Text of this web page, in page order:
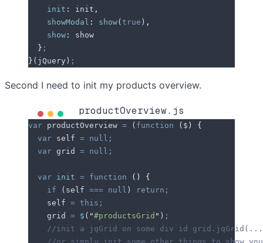
    init
: init ,
    showModal
: show( true ) ,
    show
:
show
  }
;
} ( jQuery ) ;
Second I need to init my products overview.
productOverview.js
var productOverview = ( function ( $ )
{
  var
self = null;
  var
grid = null;
  var
init = function ()
{
    if
( self === null )
return;
    self
= this;
    grid
= $ ( "#productsGrid " ) ;
//init a jqGrid on some div id